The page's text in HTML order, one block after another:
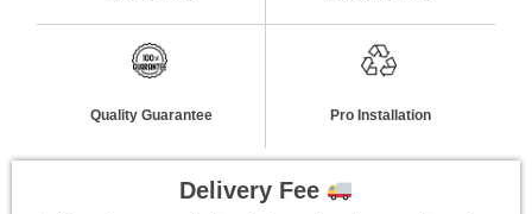
Quality Guarantee Pro Installation
Delivery Fee